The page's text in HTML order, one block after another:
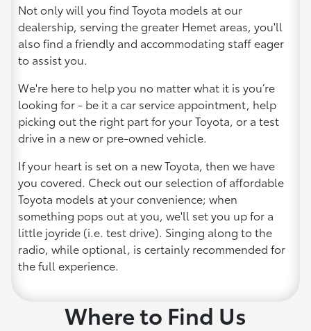
Not only will you find Toyota models at our
dealership, serving the greater Hemet areas, you'll
also find a friendly and accommodating staff eager
to assist you.
We're here to help you no matter what it is you’re
looking for - be it a car service appointment, help
picking out the right part for your Toyota, or a test
drive in a new or pre-owned vehicle.
If your heart is set on a new Toyota, then we have
you covered. Check out our selection of affordable
Toyota models at your convenience; when
something pops out at you, we'll set you up for a
little joyride (i.e. test drive). Singing along to the
radio, while optional, is certainly recommended for
the full experience.
Where to Find Us